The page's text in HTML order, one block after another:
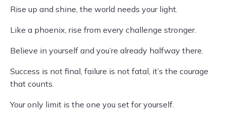
Rise up and shine, the world needs your light.
Like a phoenix, rise from every challenge stronger.
Believe in yourself and you’re already halfway there.
Success is not final, failure is not fatal, it’s the courage
that counts.
Your only limit is the one you set for yourself.